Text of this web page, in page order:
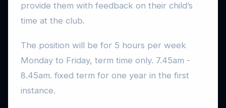
provide them with feedback on their child’s
time at the club.
The position will be for 5 hours per week
Monday to Friday, term time only. 7.45am -
8.45am. fixed term for one year in the first
instance.